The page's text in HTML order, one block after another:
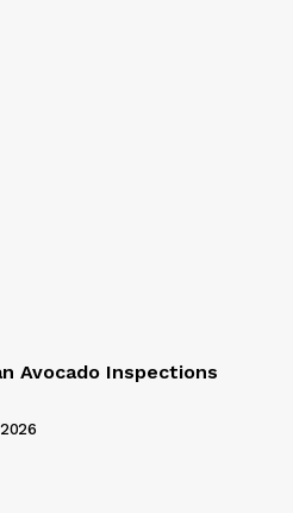
Avocado Inspections